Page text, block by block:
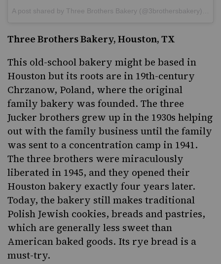
A post shared by Three Brothers Bakery (@3brothersbakery) on
Three Brothers Bakery, Houston, TX
This old-school bakery might be based in
Houston but its roots are in 19th-century
Chrzanow, Poland, where the original
family bakery was founded. The three
Jucker brothers grew up in the 1930s helping
out with the family business until the family
was sent to a concentration camp in 1941.
The three brothers were miraculously
liberated in 1945, and they opened their
Houston bakery exactly four years later.
Today, the bakery still makes traditional
Polish Jewish cookies, breads and pastries,
which are generally less sweet than
American baked goods. Its rye bread is a
must-try.